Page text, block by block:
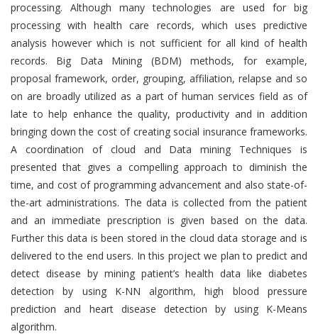
processing. Although many technologies are used for big
processing with health care records, which uses predictive
analysis however which is not sufficient for all kind of health
records. Big Data Mining (BDM) methods, for example,
proposal framework, order, grouping, affiliation, relapse and so
on are broadly utilized as a part of human services field as of
late to help enhance the quality, productivity and in addition
bringing down the cost of creating social insurance frameworks.
A coordination of cloud and Data mining Techniques is
presented that gives a compelling approach to diminish the
time, and cost of programming advancement and also state-of-
the-art administrations. The data is collected from the patient
and an immediate prescription is given based on the data.
Further this data is been stored in the cloud data storage and is
delivered to the end users. In this project we plan to predict and
detect disease by mining patient’s health data like diabetes
detection by using K-NN algorithm, high blood pressure
prediction and heart disease detection by using K-Means
algorithm.